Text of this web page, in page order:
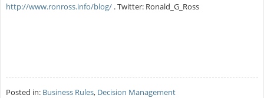
http://www.ronross.info/blog/. Twitter: Ronald_G_Ross
Posted in: Business Rules, Decision Management